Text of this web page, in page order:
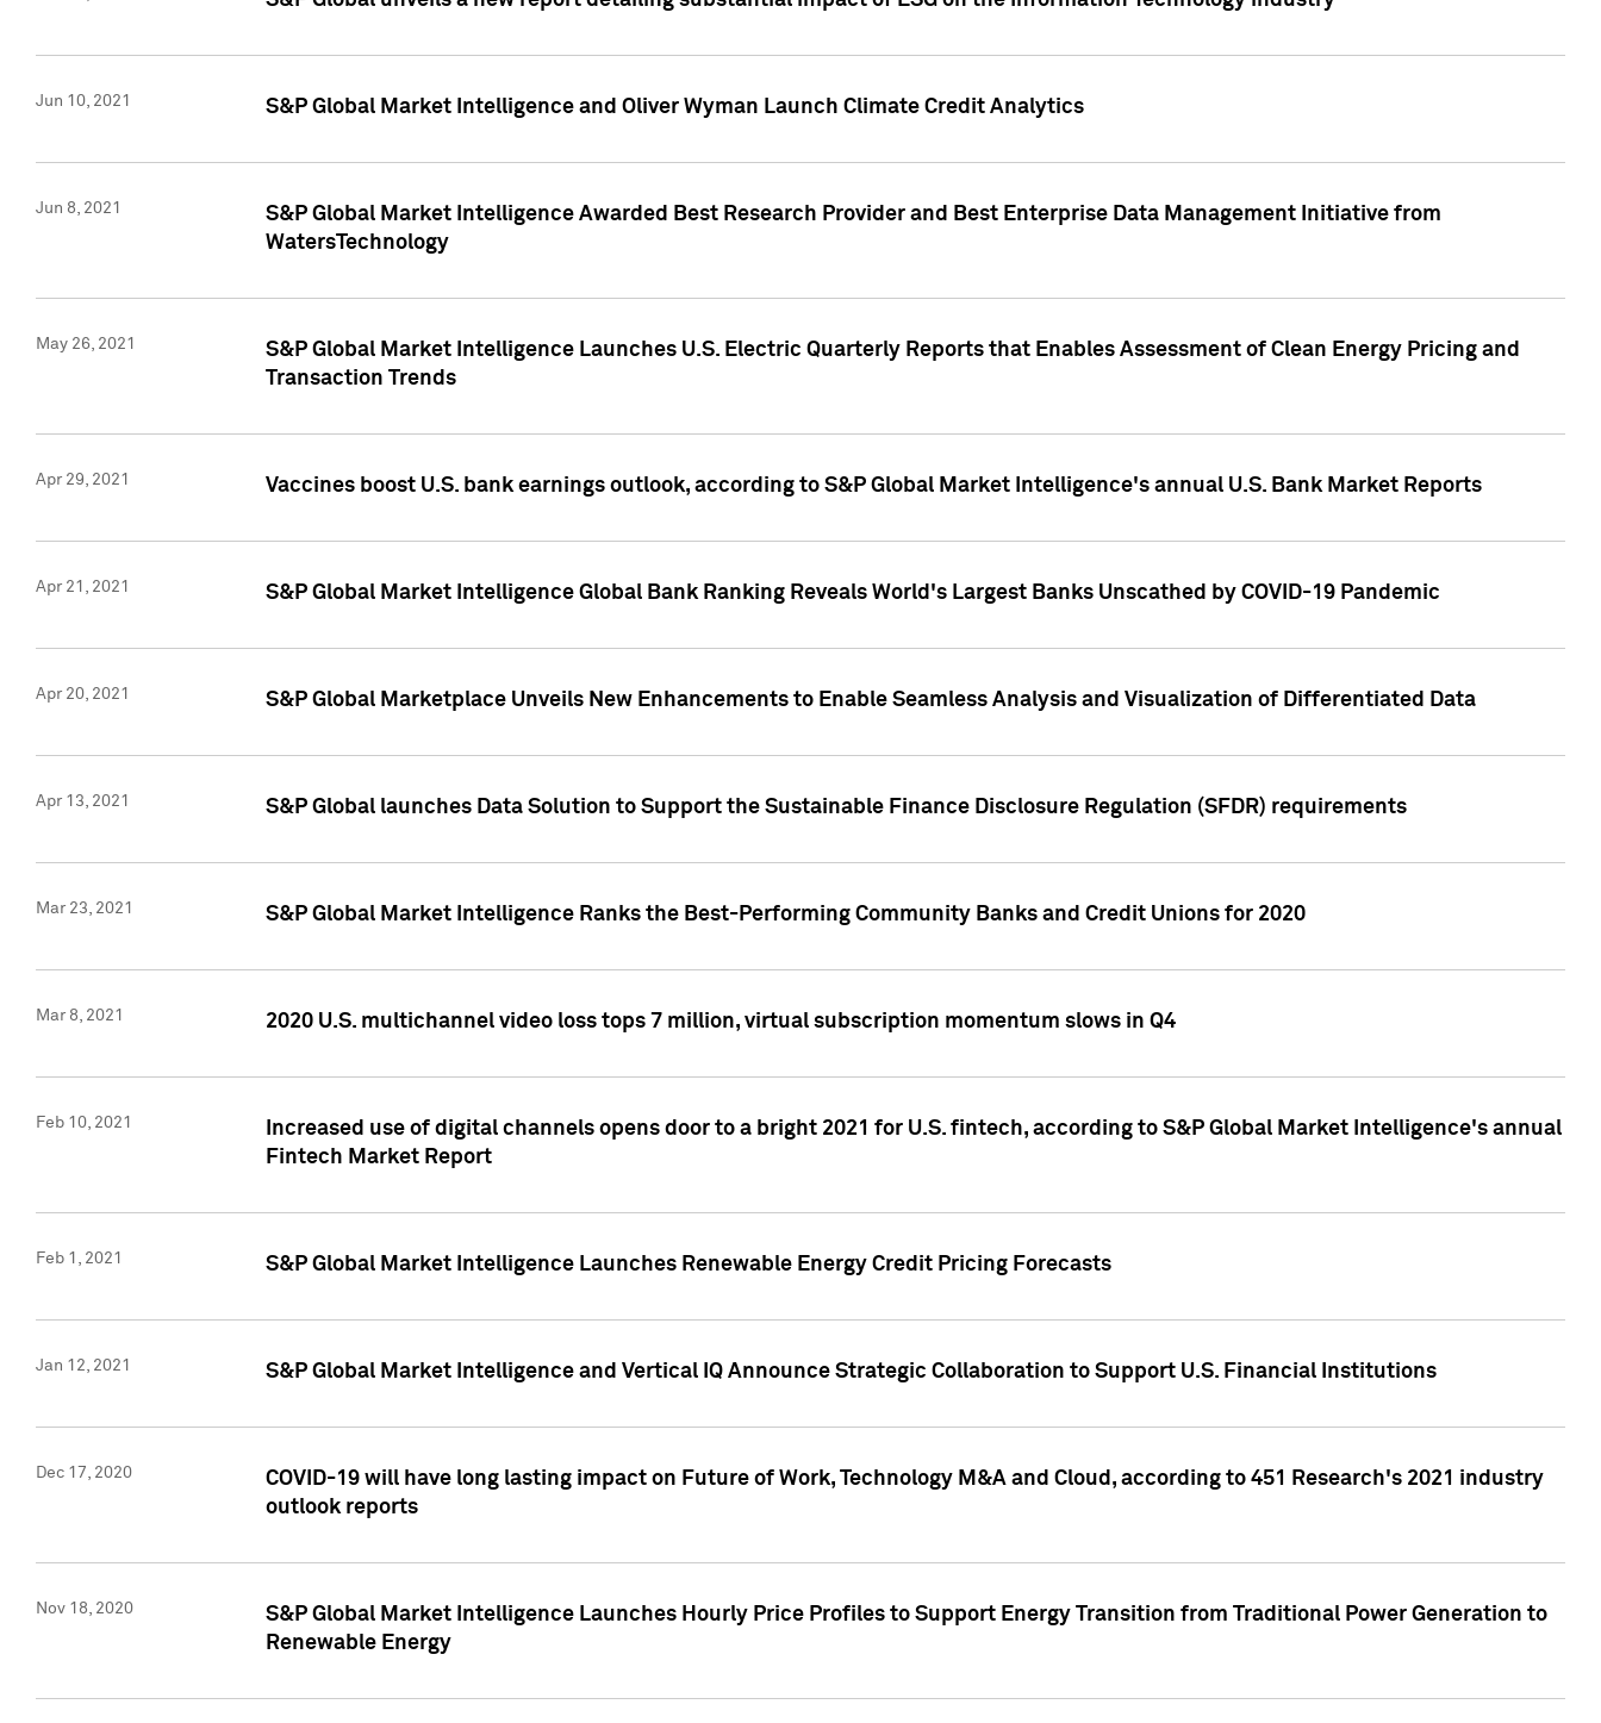
Jun 10, 2021 S&P Global Market Intelligence and Oliver Wyman Launch Climate Credit Analytics
Jun 8, 2021
S&P Global Market Intelligence Awarded Best Research Provider and Best Enterprise Data Management Initiative from
WatersTechnology
May 26, 2021
S&P Global Market Intelligence Launches U.S. Electric Quarterly Reports that Enables Assessment of Clean Energy Pricing and
Transaction Trends
Apr 29, 2021 Vaccines boost U.S. bank earnings outlook, according to S&P Global Market Intelligence's annual U.S. Bank Market Reports
Apr 21, 2021 S&P Global Market Intelligence Global Bank Ranking Reveals World's Largest Banks Unscathed by COVID-19 Pandemic
Apr 20, 2021 S&P Global Marketplace Unveils New Enhancements to Enable Seamless Analysis and Visualization of Differentiated Data
Apr 13, 2021 S&P Global launches Data Solution to Support the Sustainable Finance Disclosure Regulation (SFDR) requirements
Mar 23, 2021 S&P Global Market Intelligence Ranks the Best-Performing Community Banks and Credit Unions for 2020
Mar 8, 2021 2020 U.S. multichannel video loss tops 7 million, virtual subscription momentum slows in Q4
Feb 10, 2021
Increased use of digital channels opens door to a bright 2021 for U.S. fintech, according to S&P Global Market Intelligence's annual
Fintech Market Report
Feb 1, 2021 S&P Global Market Intelligence Launches Renewable Energy Credit Pricing Forecasts
Jan 12, 2021 S&P Global Market Intelligence and Vertical IQ Announce Strategic Collaboration to Support U.S. Financial Institutions
Dec 17, 2020
COVID-19 will have long lasting impact on Future of Work, Technology M&A and Cloud, according to 451 Research's 2021 industry
outlook reports
Nov 18, 2020
S&P Global Market Intelligence Launches Hourly Price Profiles to Support Energy Transition from Traditional Power Generation to
Renewable Energy